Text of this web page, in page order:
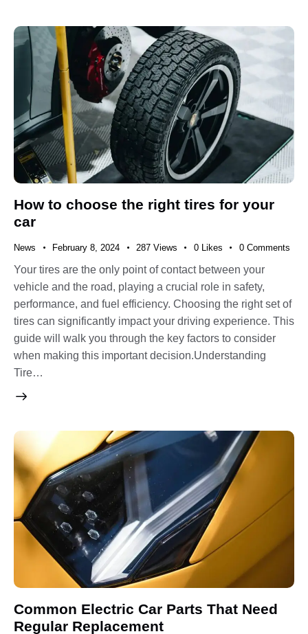
How to choose the right tires for your
car
News February 8, 2024 287 Views 0 Likes 0 Comments
Your tires are the only point of contact between your
vehicle and the road, playing a crucial role in safety,
performance, and fuel efficiency. Choosing the right set of
tires can significantly impact your driving experience. This
guide will walk you through the key factors to consider
when making this important decision.Understanding
Tire…
Common Electric Car Parts That Need
Regular Replacement